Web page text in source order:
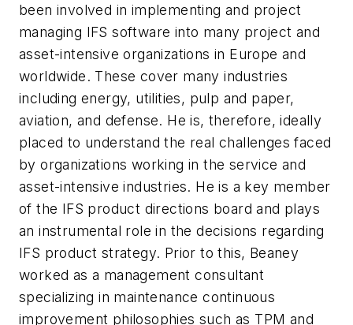
been involved in implementing and project
managing IFS software into many project and
asset-intensive organizations in Europe and
worldwide. These cover many industries
including energy, utilities, pulp and paper,
aviation, and defense. He is, therefore, ideally
placed to understand the real challenges faced
by organizations working in the service and
asset-intensive industries. He is a key member
of the IFS product directions board and plays
an instrumental role in the decisions regarding
IFS product strategy. Prior to this, Beaney
worked as a management consultant
specializing in maintenance continuous
improvement philosophies such as TPM and